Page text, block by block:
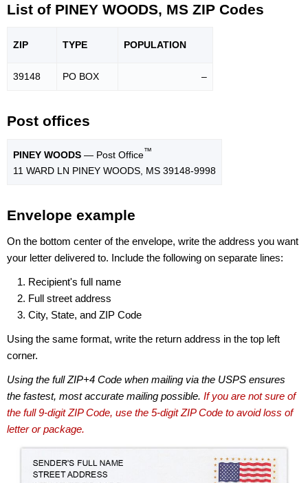
List of PINEY WOODS, MS ZIP Codes
ZIP TYPE POPULATION
39148 PO BOX –
Post offices
PINEY WOODS — Post Office™
11 WARD LN PINEY WOODS, MS 39148-9998
Envelope example
On the bottom center of the envelope, write the address you want
your letter delivered to. Include the following on separate lines:
Recipient's full name
Full street address
City, State, and ZIP Code
Using the same format, write the return address in the top left
corner.
Using the full ZIP+4 Code when mailing via the USPS ensures
the fastest, most accurate mailing possible. If you are not sure of
the full 9-digit ZIP Code, use the 5-digit ZIP Code to avoid loss of
letter or package.